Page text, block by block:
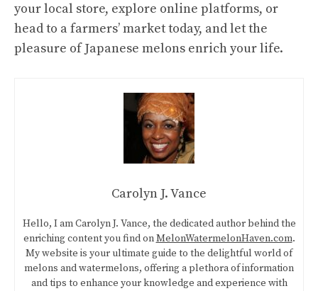
your local store, explore online platforms, or
head to a farmers’ market today, and let the
pleasure of Japanese melons enrich your life.
Carolyn J. Vance
Hello, I am Carolyn J. Vance, the dedicated author behind the
enriching content you find onMelonWatermelonHaven.com.
My website is your ultimate guide to the delightful world of
melons and watermelons, offering a plethora of information
and tips to enhance your knowledge and experience with